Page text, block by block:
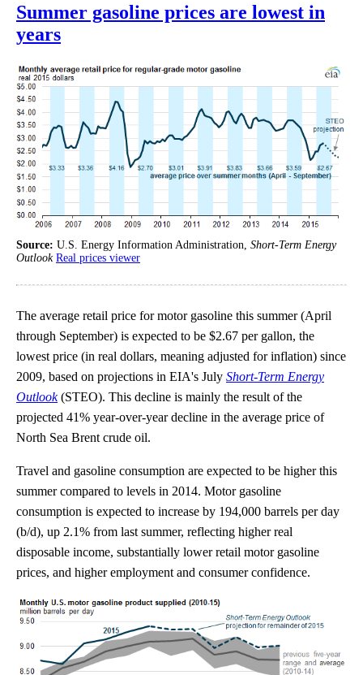
Summer gasoline prices are lowest in
years
Source: U.S. Energy Information Administration, Short-Term Energy
Outlook Real prices viewer
The average retail price for motor gasoline this summer (April
through September) is expected to be $2.67 per gallon, the
lowest price (in real dollars, meaning adjusted for inflation) since
2009, based on projections in EIA's July Short-Term Energy
Outlook(STEO). This decline is mainly the result of the
projected 41% year-over-year decline in the average price of
North Sea Brent crude oil.
Travel and gasoline consumption are expected to be higher this
summer compared to levels in 2014. Motor gasoline
consumption is expected to increase by 194,000 barrels per day
(b/d), up 2.1% from last summer, reflecting higher real
disposable income, substantially lower retail motor gasoline
prices, and higher employment and consumer confidence.